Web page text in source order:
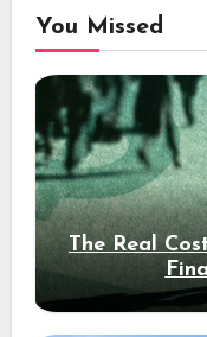
You Missed
The Real